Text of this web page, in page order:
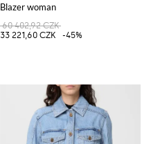
Blazer woman
60 402,92 CZK
33 221,60 CZK
-45%